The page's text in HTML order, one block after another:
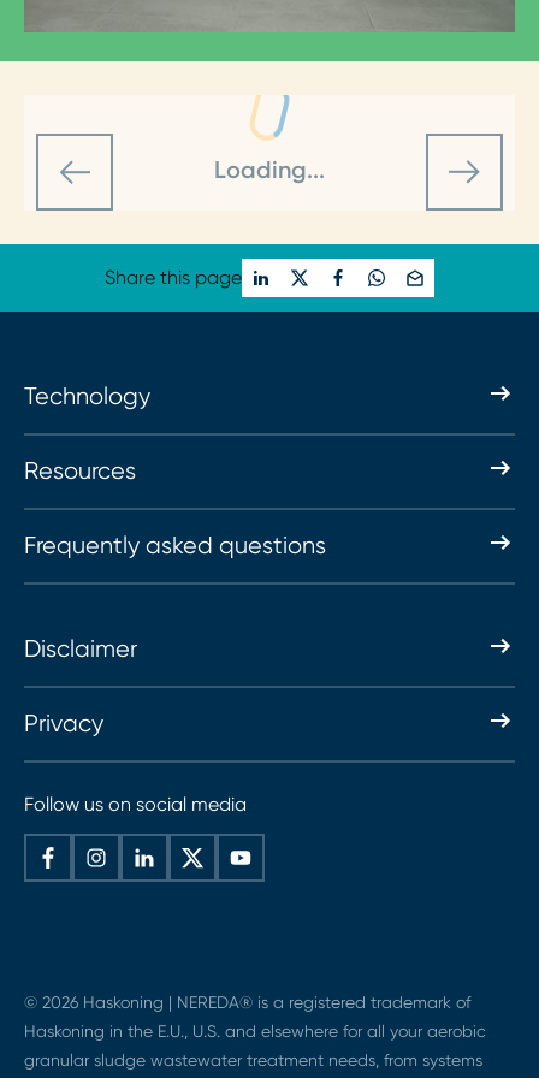
Loading...
Share this page
Technology
Resources
Frequently asked questions
Disclaimer
Privacy
Follow us on social media
© 2026 Haskoning | NEREDA® is a registered trademark of
Haskoning in the E.U., U.S. and elsewhere for all your aerobic
granular sludge wastewater treatment needs, from systems